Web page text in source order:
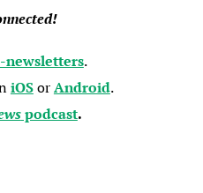
newsletters.
iOSorAndroid.
podcast.